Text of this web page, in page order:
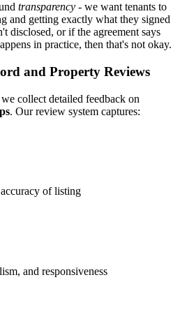
transparency - we want tenants to
and getting exactly what they signed
disclosed, or if the agreement says
in practice, then that's not okay.
and Property Reviews
collect detailed feedback on
. Our review system captures:
of listing
and responsiveness